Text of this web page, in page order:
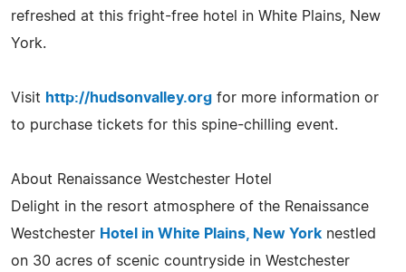
refreshed at this fright-free hotel in White Plains, New
York.
Visit http://hudsonvalley.org for more information or
to purchase tickets for this spine-chilling event.
About Renaissance Westchester Hotel
Delight in the resort atmosphere of the Renaissance
Westchester Hotel in White Plains, New York nestled
on 30 acres of scenic countryside in Westchester